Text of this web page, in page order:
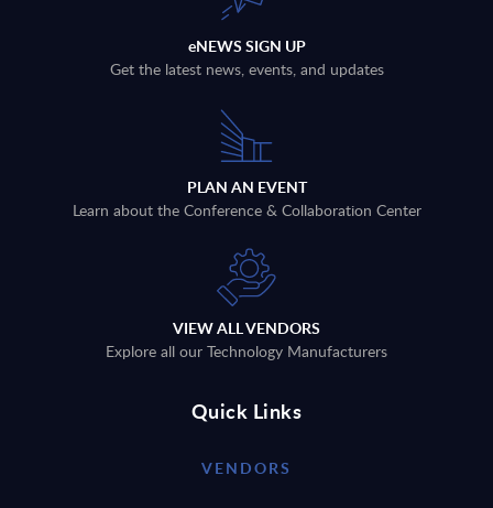
eNEWS SIGN UP
Get the latest news, events, and updates
PLAN AN EVENT
Learn about the Conference & Collaboration Center
VIEW ALL VENDORS
Explore all our Technology Manufacturers
Quick Links
VENDORS